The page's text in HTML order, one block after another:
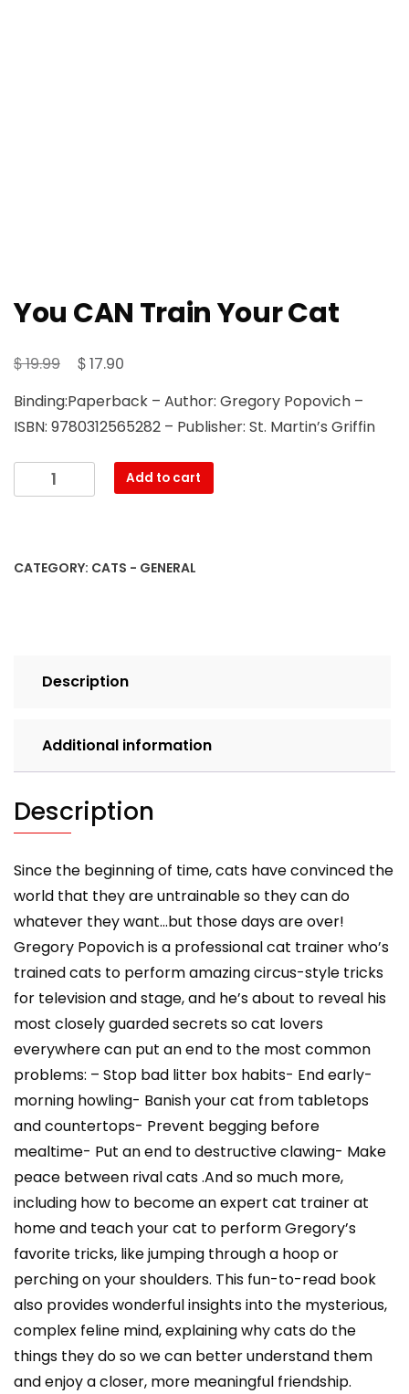
You CAN Train Your Cat
$19.99
Original
was:
$ 19.99.
$17.90
is:
$ 17.90.
Binding:Paperback – Author: Gregory Popovich –
ISBN: 9780312565282 – Publisher: St. Martin’s Griffin
CAN
Cat
Add to cart
CATEGORY: CATS - GENERAL
Description
Additional information
Description
Since the beginning of time, cats have convinced the
world that they are untrainable so they can do
whatever they want…but those days are over!
Gregory Popovich is a professional cat trainer who’s
trained cats to perform amazing circus-style tricks
for television and stage, and he’s about to reveal his
most closely guarded secrets so cat lovers
everywhere can put an end to the most common
problems: – Stop bad litter box habits- End early-
morning howling- Banish your cat from tabletops
and countertops- Prevent begging before
mealtime- Put an end to destructive clawing- Make
peace between rival cats .And so much more,
including how to become an expert cat trainer at
home and teach your cat to perform Gregory’s
favorite tricks, like jumping through a hoop or
perching on your shoulders. This fun-to-read book
also provides wonderful insights into the mysterious,
complex feline mind, explaining why cats do the
things they do so we can better understand them
and enjoy a closer, more meaningful friendship.